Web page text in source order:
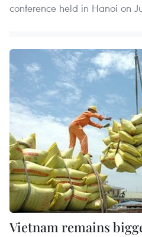
conference held in Hanoi on
Vietnam remains